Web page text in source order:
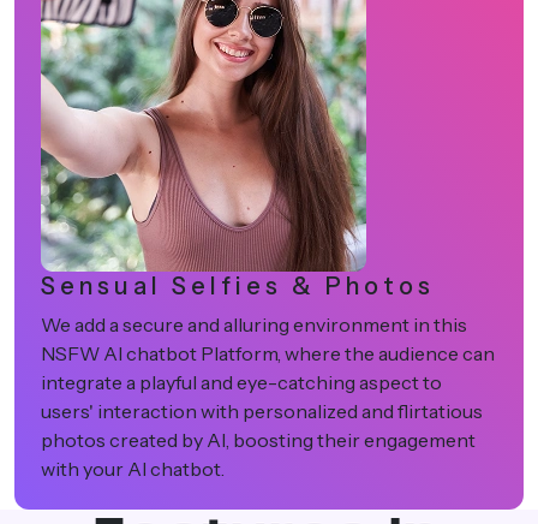
Anime-Based Characters
Allow users to pick and engage with more than
fascinating anime-based characters. This way,
can double the excitement of users on your
AI chatbot platform, giving them the magical
expression to continue using your platform.